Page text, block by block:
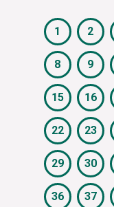
1 2
8 9
15 16
22 23
29 30
36 37